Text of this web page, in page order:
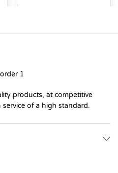
products, at competitive
of a high standard.